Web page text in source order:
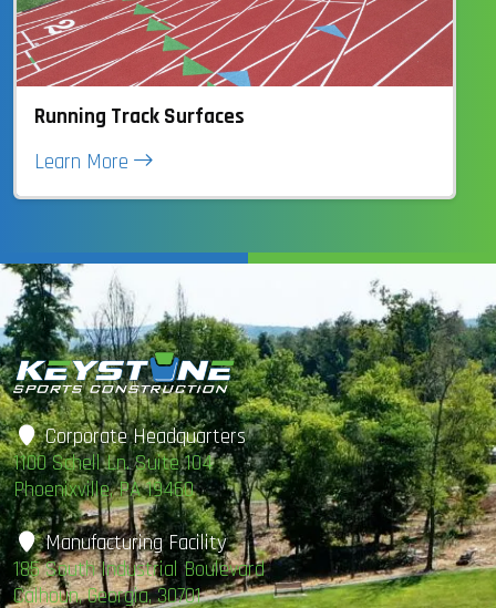
Running Track Surfaces
Learn More
Corporate Headquarters
1100 Schell Ln. Suite 104
Phoenixville, PA 19460
Manufacturing Facility
185 South Industrial Boulevard
Calhoun, Georgia, 30701